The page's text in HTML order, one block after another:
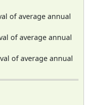
of average annual
of average annual
of average annual